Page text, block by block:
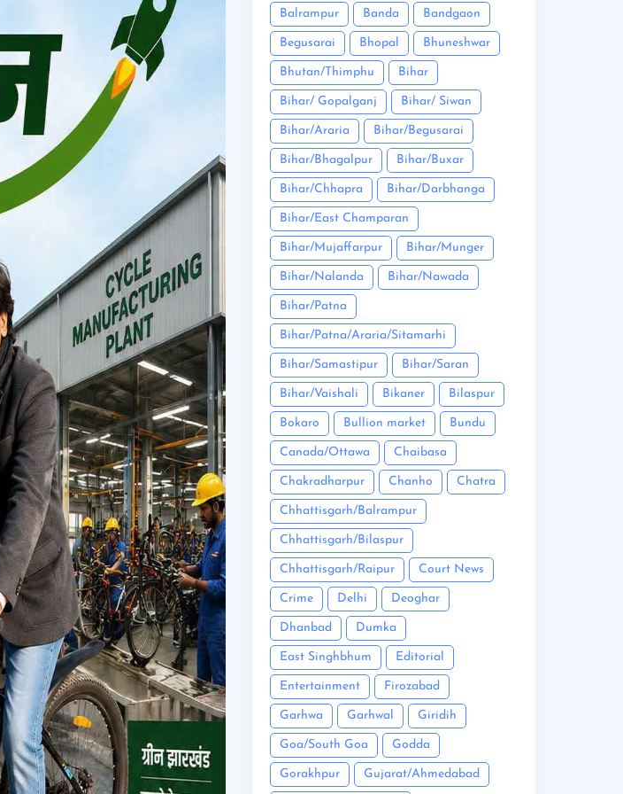
Balrampur Banda Bandgaon
Begusarai Bhopal Bhuneshwar
Bhutan/Thimphu Bihar
Bihar/ Gopalganj Bihar/ Siwan
Bihar/Araria Bihar/Begusarai
Bihar/Bhagalpur Bihar/Buxar
Bihar/Chhapra Bihar/Darbhanga
Bihar/East Champaran
Bihar/Mujaffarpur Bihar/Munger
Bihar/Nalanda Bihar/Nawada
Bihar/Patna
Bihar/Patna/Araria/Sitamarhi
Bihar/Samastipur Bihar/Saran
Bihar/Vaishali Bikaner Bilaspur
Bokaro Bullion market Bundu
Canada/Ottawa Chaibasa
Chakradharpur Chanho Chatra
Chhattisgarh/Balrampur
Chhattisgarh/Bilaspur
Chhattisgarh/Raipur Court News
Crime Delhi Deoghar
Dhanbad Dumka
East Singhbhum Editorial
Entertainment Firozabad
Garhwa Garhwal Giridih
Goa/South Goa Godda
Gorakhpur Gujarat/Ahmedabad